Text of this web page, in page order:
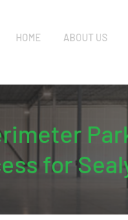
HOME ABOUT US
for